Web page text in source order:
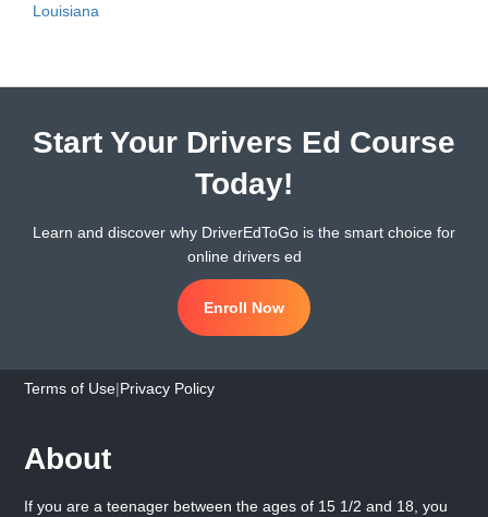
Louisiana
Start Your Drivers Ed Course
Today!
Learn and discover why DriverEdToGo is the smart choice for
online drivers ed
Enroll Now
Terms of Use|Privacy Policy
About
If you are a teenager between the ages of 15 1/2 and 18, you